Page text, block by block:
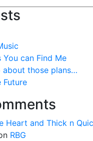
You can Find Me
about those plans…
Future
Heart and Thick n
RBG